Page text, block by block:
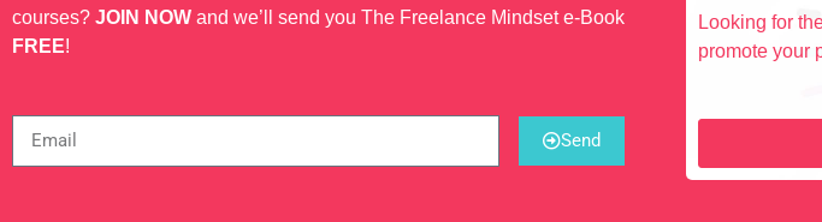
courses? JOIN NOW and we’ll send you The Freelance Mindset e-Book
FREE!
Send
Looking for
promote your